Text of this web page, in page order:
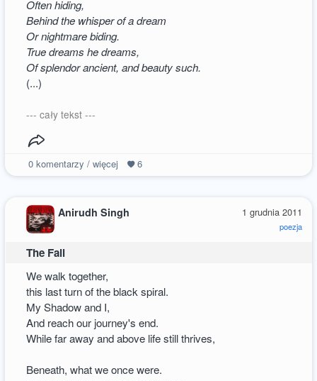
Often hiding,
Behind the whisper of a dream
Or nightmare biding.
True dreams he dreams,
Of splendor ancient, and beauty such.
(...)
--- cały tekst ---
0komentarzy / więcej 6
1 grudnia 2011
poezja
Anirudh Singh
The Fall
We walk together,
this last turn of the black spiral.
My Shadow and I,
And reach our journey's end.
While far away and above life still thrives,
Beneath, what we once were.